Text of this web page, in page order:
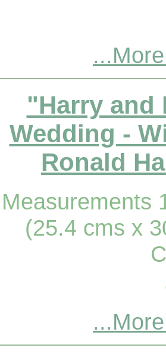
"Harry and
Wedding -
Ronald
Measurements
(25.4 cms x